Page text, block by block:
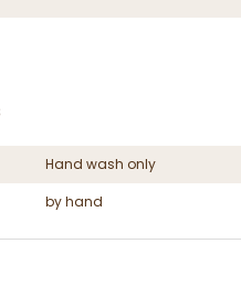
Hand wash only
by hand